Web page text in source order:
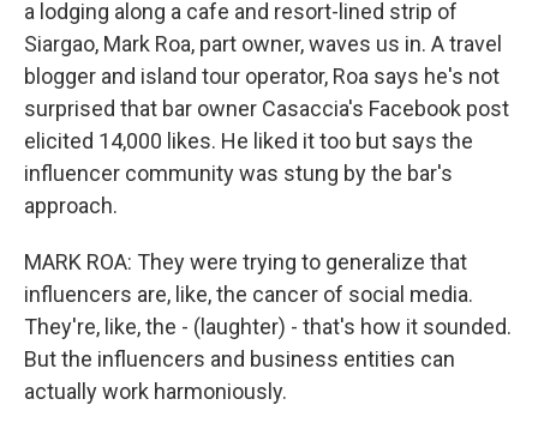
a lodging along a cafe and resort-lined strip of
Siargao, Mark Roa, part owner, waves us in. A travel
blogger and island tour operator, Roa says he's not
surprised that bar owner Casaccia's Facebook post
elicited 14,000 likes. He liked it too but says the
influencer community was stung by the bar's
approach.
MARK ROA: They were trying to generalize that
influencers are, like, the cancer of social media.
They're, like, the - (laughter) - that's how it sounded.
But the influencers and business entities can
actually work harmoniously.